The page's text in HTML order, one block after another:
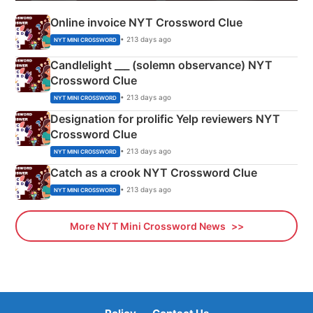
Online invoice NYT Crossword Clue
NYT MINI CROSSWORD • 213 days ago
Candlelight ___ (solemn observance) NYT
Crossword Clue
NYT MINI CROSSWORD • 213 days ago
Designation for prolific Yelp reviewers NYT
Crossword Clue
NYT MINI CROSSWORD • 213 days ago
Catch as a crook NYT Crossword Clue
NYT MINI CROSSWORD • 213 days ago
More NYT Mini Crossword News